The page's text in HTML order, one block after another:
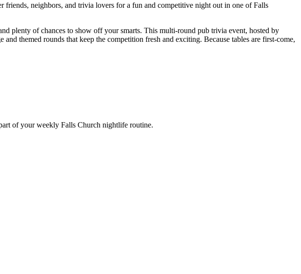
neighbors, and trivia lovers for a fun and competitive night out in one of Falls
plenty of chances to show off your smarts. This multi-round pub trivia event, hosted by
themed rounds that keep the competition fresh and exciting. Because tables are first-come,
of your weekly Falls Church nightlife routine.